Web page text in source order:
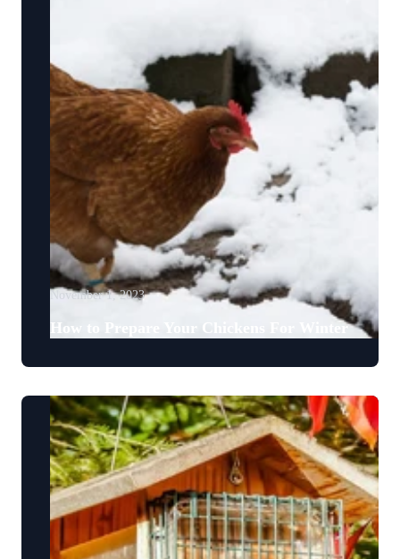
November 1, 2023
How to Prepare Your Chickens For Winter